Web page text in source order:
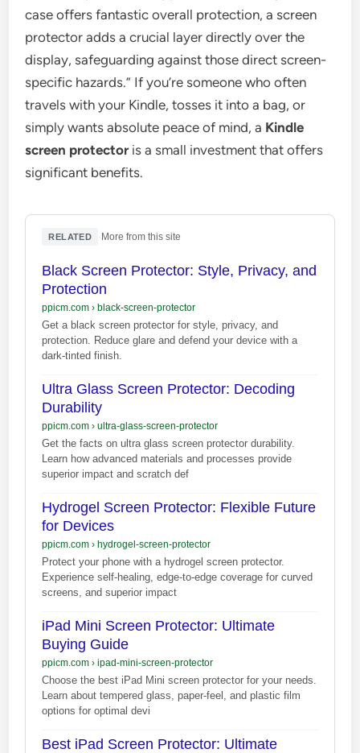
case offers fantastic overall protection, a screen
protector adds a crucial layer directly over the
display, safeguarding against those direct screen-
specific hazards.” If you’re someone who often
travels with your Kindle, tosses it into a bag, or
simply wants absolute peace of mind, a Kindle
screen protectoris a small investment that offers
significant benefits.
RELATED More from this site
Black Screen Protector: Style, Privacy, and
Protection
ppicm.com› black-screen-protector
Get a black screen protector for style, privacy, and
protection. Reduce glare and defend your device with a
dark-tinted finish.
Ultra Glass Screen Protector: Decoding
Durability
ppicm.com› ultra-glass-screen-protector
Get the facts on ultra glass screen protector durability.
Learn how advanced materials and processes provide
superior impact and scratch def
Hydrogel Screen Protector: Flexible Future
for Devices
ppicm.com› hydrogel-screen-protector
Protect your phone with a hydrogel screen protector.
Experience self-healing, edge-to-edge coverage for curved
screens, and superior impact
iPad Mini Screen Protector: Ultimate
Buying Guide
ppicm.com› ipad-mini-screen-protector
Choose the best iPad Mini screen protector for your needs.
Learn about tempered glass, paper-feel, and plastic film
options for optimal devi
Best iPad Screen Protector: Ultimate